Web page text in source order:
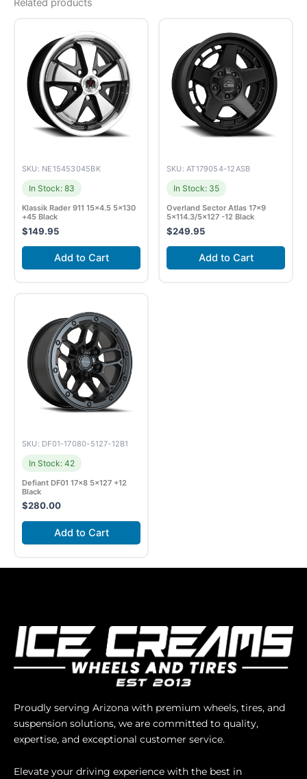
SKU: NE15453045BK
In Stock: 83
Klassik Rader 911 15×4.5 5×130
+45 Black
$149.95
Add to Cart
SKU: AT179054-12ASB
In Stock: 35
Overland Sector Atlas 17×9
5×114.3/5×127 -12 Black
$249.95
Add to Cart
SKU: DF01-17080-5127-12B1
In Stock: 42
Defiant DF01 17×8 5×127 +12
Black
$280.00
Add to Cart
Proudly serving Arizona with premium wheels, tires, and
suspension solutions, we are committed to quality,
expertise, and exceptional customer service.
Elevate your driving experience with the best in